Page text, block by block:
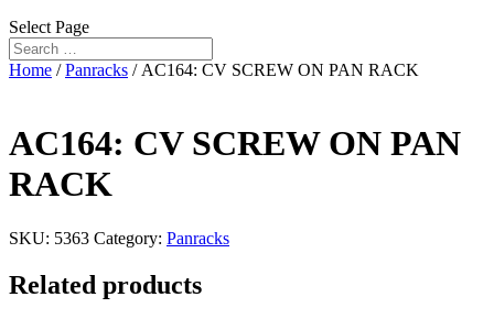
Select Page
Home /Panracks / AC164: CV SCREW ON PAN RACK
AC164: CV SCREW ON PAN
RACK
SKU: 5363 Category: Panracks
Related products